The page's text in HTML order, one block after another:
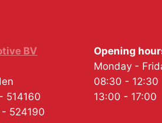
BV
514160
524190
Opening
Monday -
08:30 - 12:30
13:00 - 17:00